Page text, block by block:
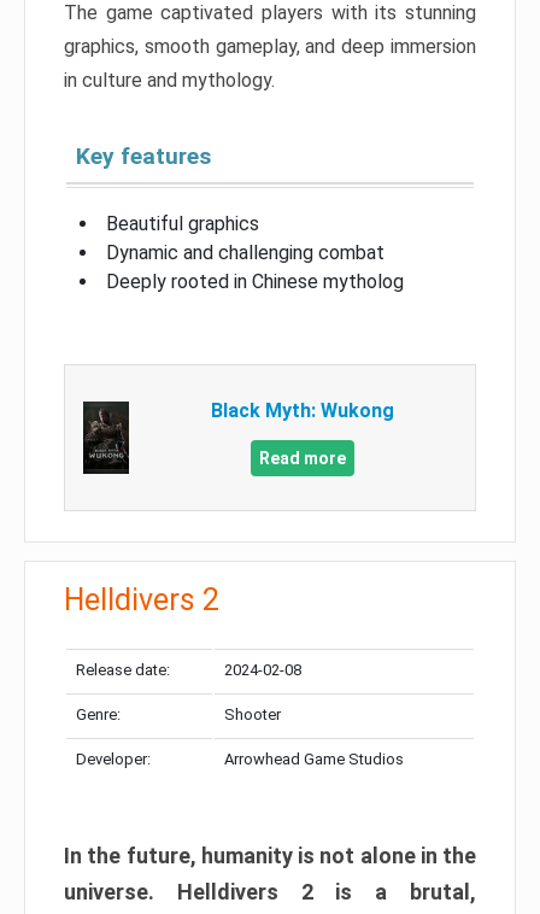
The game captivated players with its stunning
graphics, smooth gameplay, and deep immersion
in culture and mythology.
Key features
Beautiful graphics
Dynamic and challenging combat
Deeply rooted in Chinese mytholog
Black Myth: Wukong
Read more
Helldivers 2
Release date: 2024-02-08
Genre: Shooter
Developer: Arrowhead Game Studios
In the future, humanity is not alone in the
universe. Helldivers 2 is a brutal,